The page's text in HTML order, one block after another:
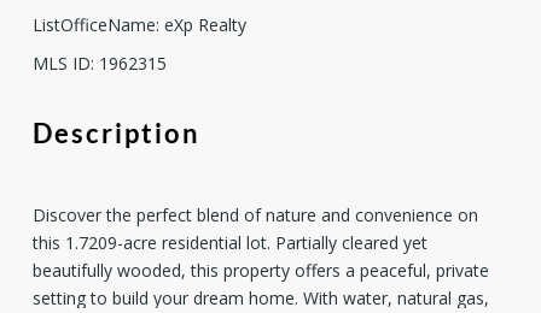
ListOfficeName: eXp Realty
MLS ID: 1962315
Description
Discover the perfect blend of nature and convenience on
this 1.7209-acre residential lot. Partially cleared yet
beautifully wooded, this property offers a peaceful, private
setting to build your dream home. With water, natural gas,